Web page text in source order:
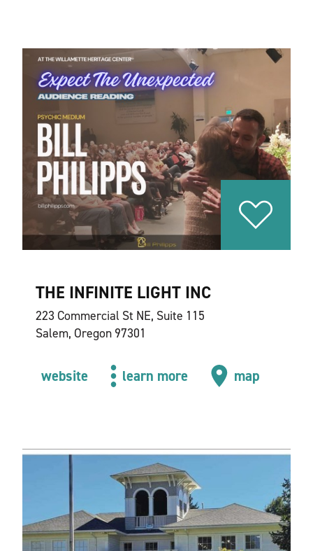
THE INFINITE LIGHT INC
223 Commercial St NE, Suite 115
Salem, Oregon 97301
website learn more map